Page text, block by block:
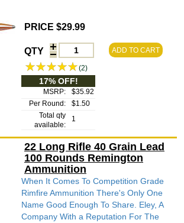
PRICE $29.99
QTY ADD TO CART
(2)
17% OFF!
MSRP:
$35.92
Per Round:
$1.50
Total qty
available:
1
22 Long Rifle 40 Grain Lead
100 Rounds Remington
Ammunition
When It Comes To Competition Grade
Rimfire Ammunition There's Only One
Name Good Enough To Share. Eley, A
Company With a Reputation For The